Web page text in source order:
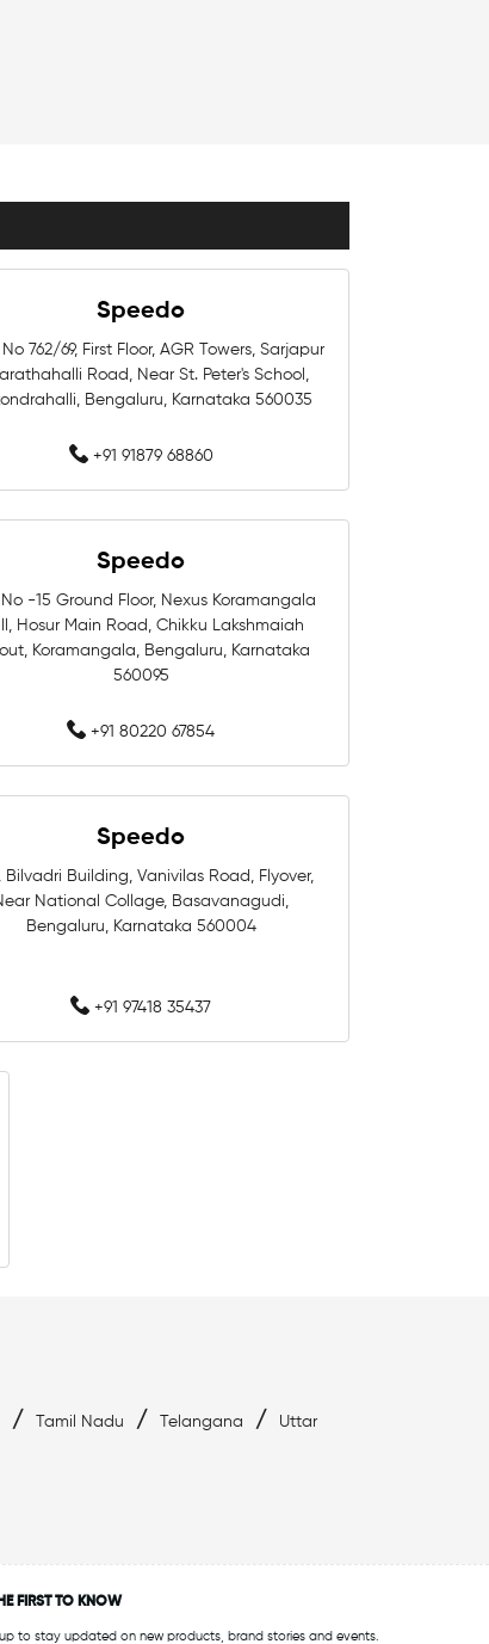
Swimwear Near Me
Swimwear Shop Near Me
Swimming Store In Bengaluru
Swim Accessories In Bengaluru
Swimwear Shop Near Whitefield
Swimming Store Near Whitefield
Speedo
762/69, First Floor, AGR Towers, Sarjapur
Road, Near St. Peter's School,
Bengaluru, Karnataka 560035
+91 91879 68860
Speedo
-15 Ground Floor, Nexus Koramangala
Hosur Main Road, Chikku Lakshmaiah
Koramangala, Bengaluru, Karnataka
560095
+91 80220 67854
Speedo
Bilvadri Building, Vanivilas Road, Flyover,
National Collage, Basavanagudi,
Bengaluru, Karnataka 560004
+91 97418 35437
/ Tamil Nadu / Telangana / Uttar
FIRST TO KNOW
to stay updated on new products, brand stories and events.